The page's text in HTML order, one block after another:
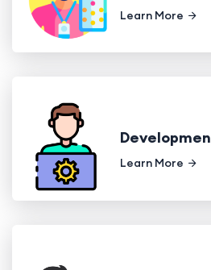
Learn More
Learn More